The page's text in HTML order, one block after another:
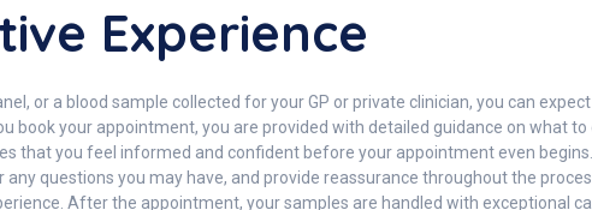
Experience
or a blood sample collected for your GP or private clinician, you can
book your appointment, you are provided with detailed guidance on what to
that you feel informed and confident before your appointment even
questions you may have, and provide reassurance throughout the
After the appointment, your samples are handled with exceptional